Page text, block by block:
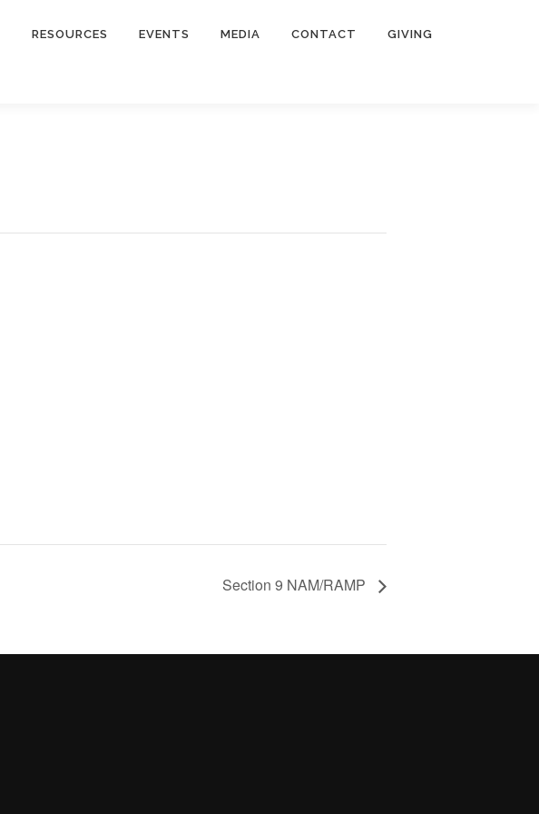
RESOURCES EVENTS MEDIA CONTACT GIVING
Section 9 NAM/RAMP